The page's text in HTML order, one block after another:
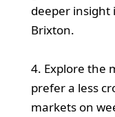
deeper insight
Brixton.
4. Explore the
prefer a less
markets on